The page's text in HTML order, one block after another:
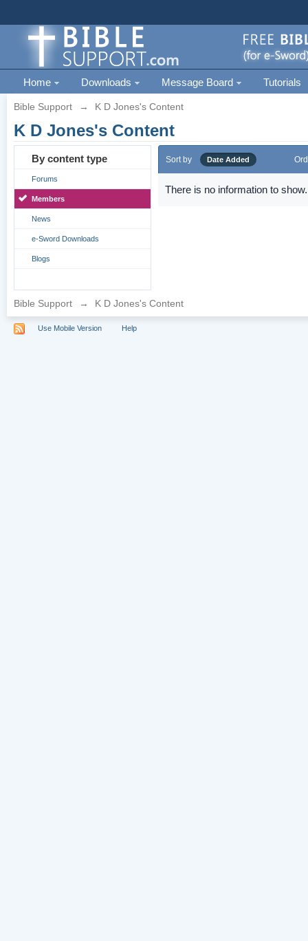
Home Downloads Message Board Tutorials
Bible Support → K D Jones's Content
K D Jones's Content
By content type
Forums
Members
News
e-Sword Downloads
Blogs
Sort by Date Added
There is no information to show.
Bible Support → K D Jones's Content
Use Mobile Version Help